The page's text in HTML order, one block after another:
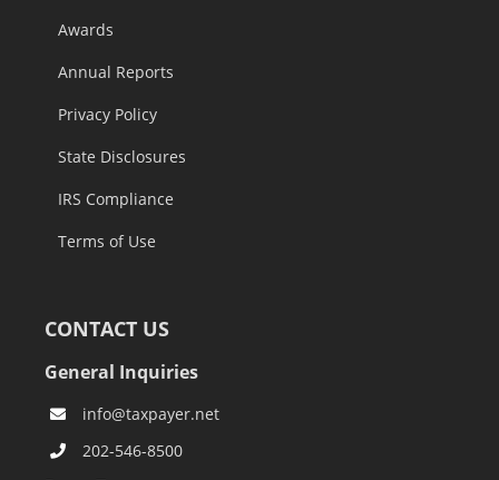
Awards
Annual Reports
Privacy Policy
State Disclosures
IRS Compliance
Terms of Use
CONTACT US
General Inquiries
info@taxpayer.net
202-546-8500